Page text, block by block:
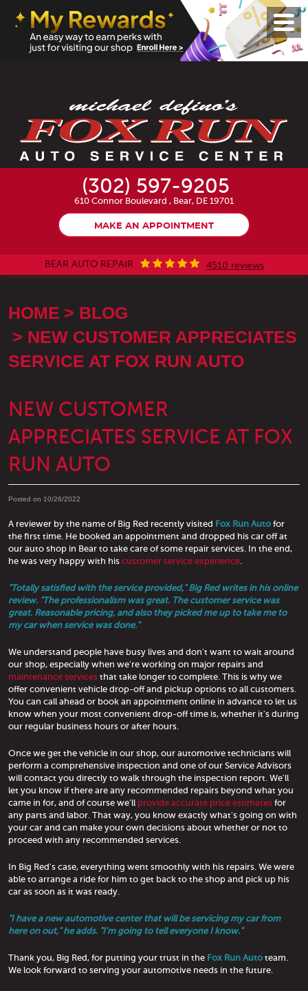
(302) 597-9205
610 Connor Boulevard , Bear, DE 19701
MAKE AN APPOINTMENT
BEAR AUTO REPAIR 4510 reviews
Menu
HOME
BLOG
NEW CUSTOMER APPRECIATES
SERVICE AT FOX RUN AUTO
NEW CUSTOMER
APPRECIATES SERVICE AT FOX
RUN AUTO
Posted on 10/26/2022
A reviewer by the name of Big Red recently visited Fox Run Auto for
the first time. He booked an appointment and dropped his car off at
our auto shop in Bear to take care of some repair services. In the end,
he was very happy with his customer service experience
"Totally satisfied with the service provided," Big Red writes in his online
review. "The professionalism was great. The customer service was
great. Reasonable pricing, and also they picked me up to take me to
my car when service was done."
We understand people have busy lives and don't want to wait around
our shop, especially when we're working on major repairs and
maintenance services that take longer to complete. This is why we
offer convenient vehicle drop-off and pickup options to all customers.
You can call ahead or book an appointment online in advance to let us
know when your most convenient drop-off time is, whether it's during
our regular business hours or after hours.
Once we get the vehicle in our shop, our automotive technicians will
perform a comprehensive inspection and one of our Service Advisors
will contact you directly to walk through the inspection report. We'll
let you know if there are any recommended repairs beyond what you
came in for, and of course we'll provide accurate price estimates for
any parts and labor. That way, you know exactly what's going on with
your car and can make your own decisions about whether or not to
proceed with any recommended services.
In Big Red's case, everything went smoothly with his repairs. We were
able to arrange a ride for him to get back to the shop and pick up his
car as soon as it was ready.
"I have a new automotive center that will be servicing my car from
here on out," he adds. "I'm going to tell everyone I know."
Thank you, Big Red, for putting your trust in the Fox Run Auto team.
We look forward to serving your automotive needs in the future.